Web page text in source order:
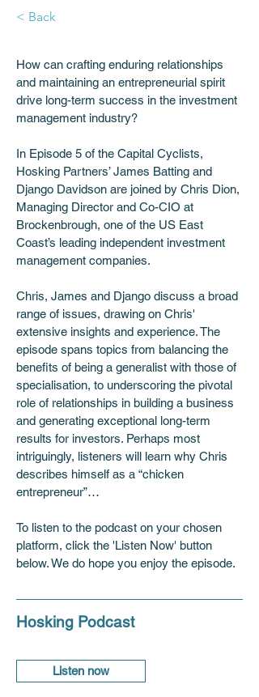
< Back
How can crafting enduring relationships
and maintaining an entrepreneurial spirit
drive long-term success in the investment
management industry?
In Episode 5 of the Capital Cyclists,
Hosking Partners’ James Batting and
Django Davidson are joined by Chris Dion,
Managing Director and Co-CIO at
Brockenbrough, one of the US East
Coast’s leading independent investment
management companies.
Chris, James and Django discuss a broad
range of issues, drawing on Chris'
extensive insights and experience. The
episode spans topics from balancing the
benefits of being a generalist with those of
specialisation, to underscoring the pivotal
role of relationships in building a business
and generating exceptional long-term
results for investors. Perhaps most
intriguingly, listeners will learn why Chris
describes himself as a “chicken
entrepreneur”…
To listen to the podcast on your chosen
platform, click the 'Listen Now' button
below. We do hope you enjoy the episode.
Hosking Podcast
Listen now